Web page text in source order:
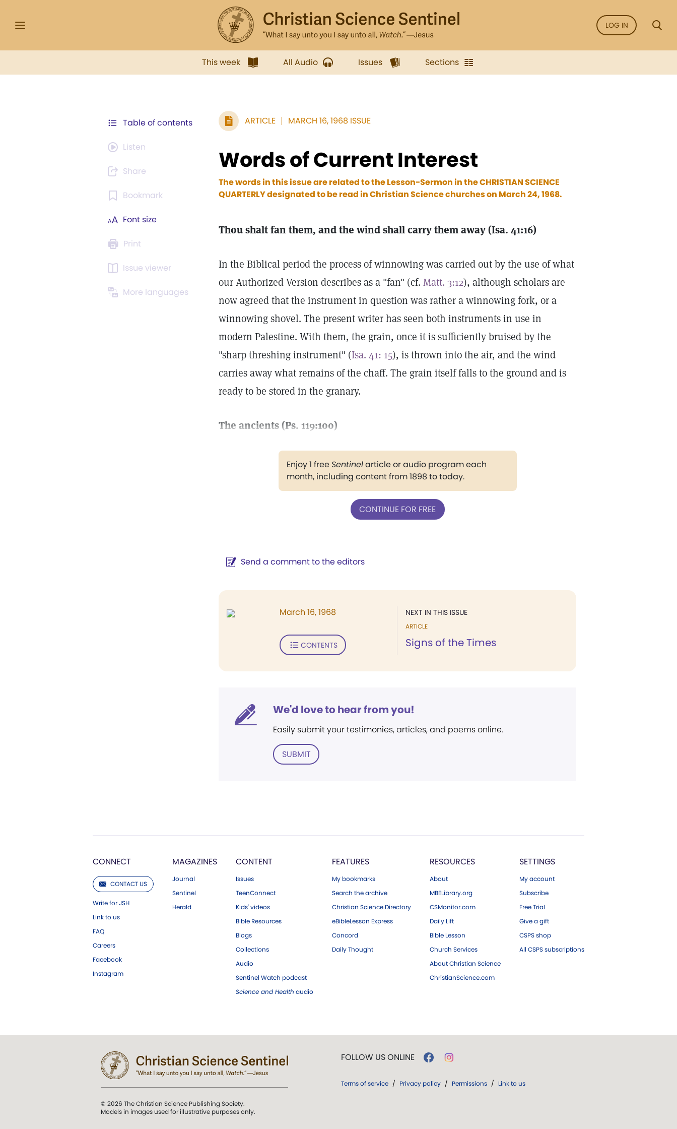
LOG IN
This week All Audio Issues Sections
Table of contents
Listen
Share
Bookmark
Font size
Print
Issue viewer
More languages
ARTICLE MARCH 16, 1968 ISSUE
Words of Current Interest
The words in this issue are related to the Lesson-Sermon in the CHRISTIAN SCIENCE
QUARTERLY designated to be read in Christian Science churches on March 24, 1968.
Thou shalt fan them, and the wind shall carry them away (Isa. 41:16)
In the Biblical period the process of winnowing was carried out by the use of what
our Authorized Version describes as a "fan" (cf. Matt. 3:12), although scholars are
now agreed that the instrument in question was rather a winnowing fork, or a
winnowing shovel. The present writer has seen both instruments in use in
modern Palestine. With them, the grain, once it is sufficiently bruised by the
"sharp threshing instrument" (Isa. 41: 15), is thrown into the air, and the wind
carries away what remains of the chaff. The grain itself falls to the ground and is
ready to be stored in the granary.
The ancients (Ps. 119:100)
Enjoy 1 freeSentinelarticle or audio program each
month, including content from 1898 to today.
CONTINUE FOR FREE
Send a comment to the editors
NEXT IN THIS ISSUE
ARTICLE
Signs of the Times
March 16, 1968
CONTENTS
We'd love to hear from you!
Easily submit your testimonies, articles, and poems online.
SUBMIT
CONNECT
CONTACT US
Write for JSH
Link to us
FAQ
Careers
Facebook
Instagram
MAGAZINES
Journal
Sentinel
Herald
CONTENT
Issues
TeenConnect
Kids' videos
Bible Resources
Blogs
Collections
Audio
Sentinel Watch podcast
Science and Health audio
FEATURES
My bookmarks
Search the archive
Christian Science Directory
eBibleLesson Express
Concord
Daily Thought
RESOURCES
About
MBELibrary.org
CSMonitor.com
Daily Lift
Bible Lesson
Church Services
About Christian Science
ChristianScience.com
SETTINGS
My account
Subscribe
Free Trial
Give a gift
CSPS shop
All CSPS subscriptions
© 2026 The Christian Science Publishing Society.
Models in images used for illustrative purposes only.
FOLLOW US ONLINE
Terms of service / Privacy policy / Permissions / Link to us